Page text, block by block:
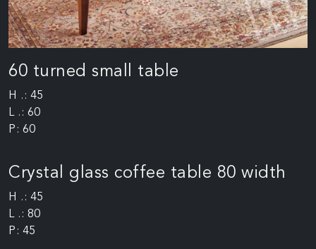
60 turned small table
H .: 45
L .: 60
P: 60
Crystal glass coffee table 80 width
H .: 45
L .: 80
P: 45